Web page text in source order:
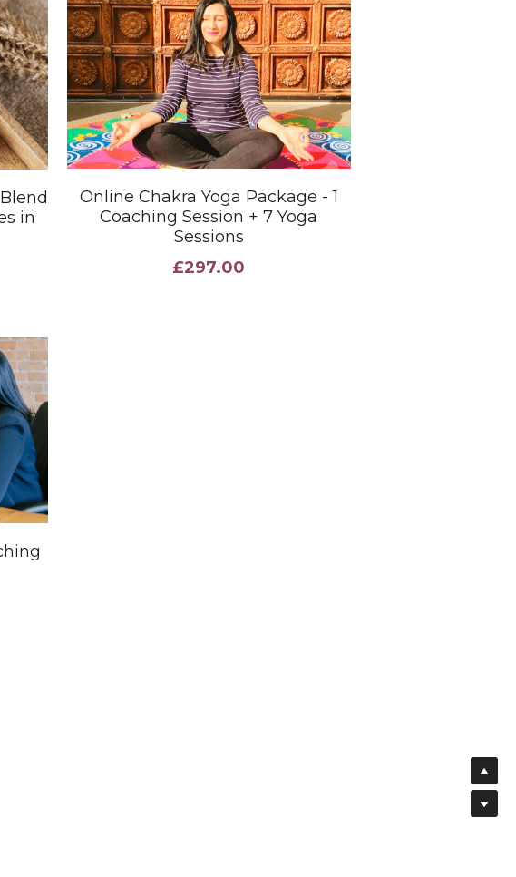
in
Online Chakra Yoga Package - 1
Coaching Session + 7 Yoga
Sessions
£297.00